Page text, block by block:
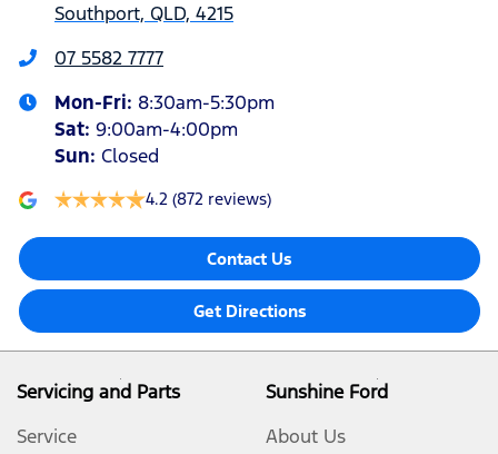
Southport, QLD, 4215
07 5582 7777
Mon-Fri: 8:30am-5:30pm
Sat: 9:00am-4:00pm
Sun: Closed
4.2 (872 reviews)
Contact Us
Get Directions
Servicing and Parts
Service
Sunshine Ford
About Us